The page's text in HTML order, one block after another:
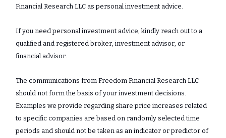
Financial Research LLC as personal investment advice.
If you need personal investment advice, kindly reach out to a
qualified and registered broker, investment advisor, or
financial advisor.
The communications from Freedom Financial Research LLC
should not form the basis of your investment decisions.
Examples we provide regarding share price increases related
to specific companies are based on randomly selected time
periods and should not be taken as an indicator or predictor of